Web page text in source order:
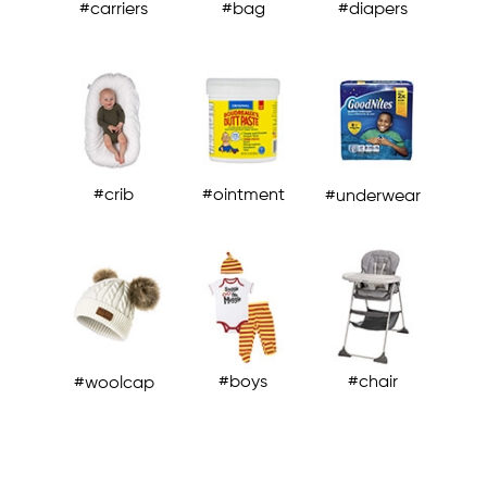
#carriers #bag #diapers
#crib #ointment #underwear
#woolcap #boys #chair
#crib #chair
#carriers #chair